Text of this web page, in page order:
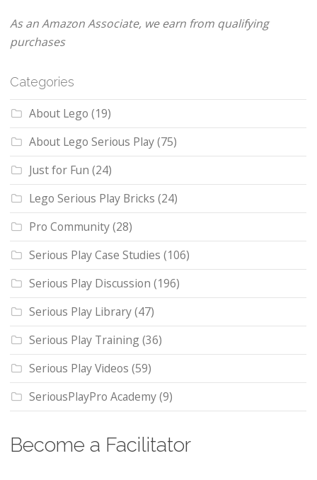
As an Amazon Associate, we earn from qualifying
purchases
Categories
About Lego (19)
About Lego Serious Play(75)
Just for Fun (24)
Lego Serious Play Bricks (24)
Pro Community(28)
Serious Play Case Studies (106)
Serious Play Discussion (196)
Serious Play Library(47)
Serious Play Training(36)
Serious Play Videos (59)
SeriousPlayPro Academy(9)
Become a Facilitator